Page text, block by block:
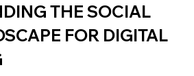
THE SOCIAL
FOR DIGITAL